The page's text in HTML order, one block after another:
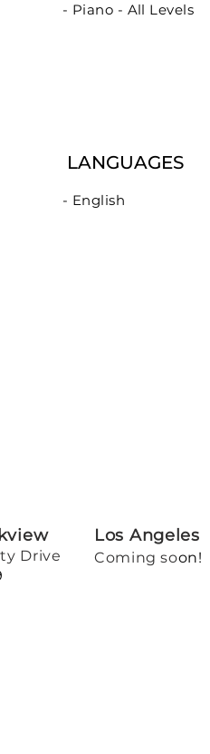
- Piano - All Levels
LANGUAGES
- English
Drive
Los Angeles
Coming soon!